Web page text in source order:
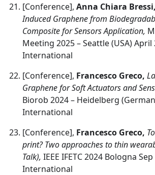
[Conference], Anna Chiara Bressi,
Induced Graphene from
Composite for Sensors Application,
Meeting 2025 – Seattle (USA) April
International
[Conference], Francesco Greco,
Graphene for Soft Actuators and
Biorob 2024 – Heidelberg
International
[Conference], Francesco Greco,
print? Two approaches to thin
Talk), IEEE IFETC 2024 Bologna
International